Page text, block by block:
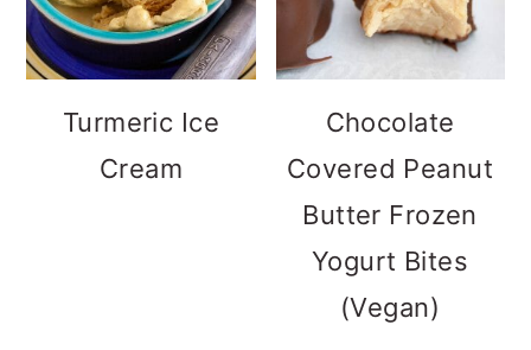
Turmeric Ice
Cream
Chocolate
Covered Peanut
Butter Frozen
Yogurt Bites
(Vegan)